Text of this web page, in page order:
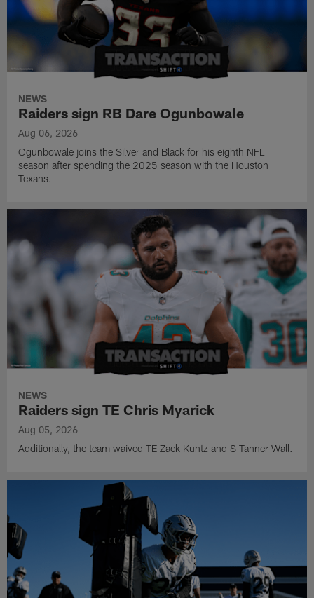
NEWS
Raiders sign RB Dare Ogunbowale
Aug 06, 2026
Ogunbowale joins the Silver and Black for his eighth NFL
season after spending the 2025 season with the Houston
Texans.
NEWS
Raiders sign TE Chris Myarick
Aug 05, 2026
Additionally, the team waived TE Zack Kuntz and S Tanner Wall.